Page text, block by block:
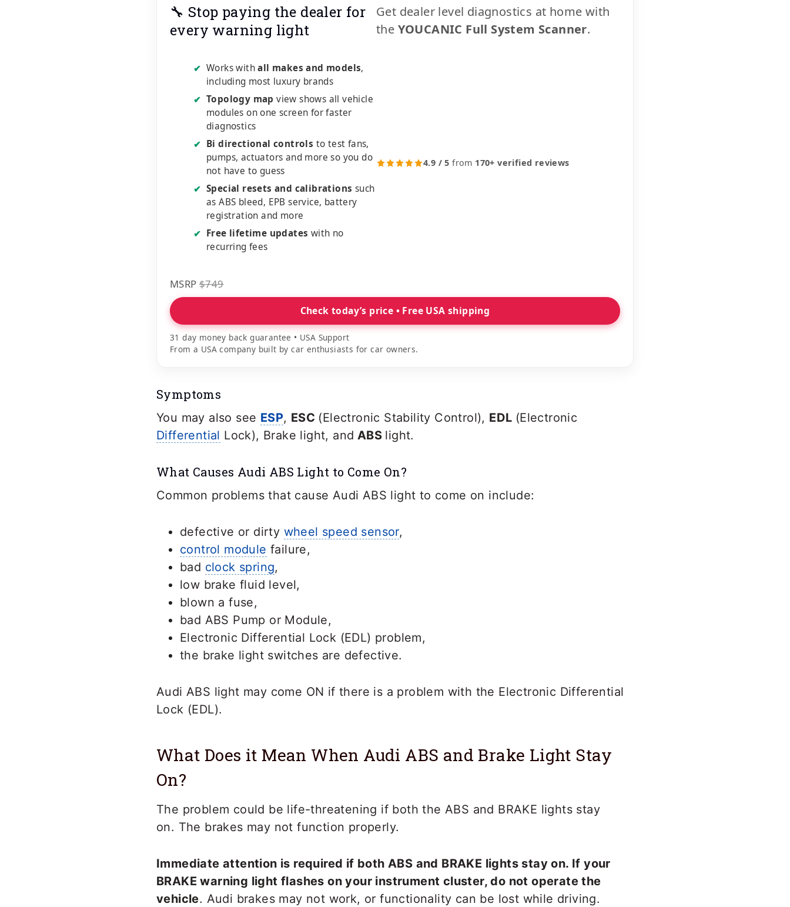
🔧 Stop paying the dealer for
every warning light
Get dealer level diagnostics at home with
the YOUCANIC Full System Scanner.
✔ Works withall makes and models,
including most luxury brands
✔ Topology map view shows all vehicle
modules on one screen for faster
diagnostics
✔ Bi directional controls to test fans,
pumps, actuators and more so you do
not have to guess
✔ Special resets and calibrations such
as ABS bleed, EPB service, battery
registration and more
✔ Free lifetime updates with no
recurring fees
4.9 / 5 from 170+ verified reviews
MSRP $749
Check today’s price • Free USA shipping
31 day money back guarantee • USA Support
From a USA company built by car enthusiasts for car owners.
Symptoms
You may also see ESP, ESC (Electronic Stability Control), EDL (Electronic
Differential Lock), Brake light, and ABS light.
What Causes Audi ABS Light to Come On?
Common problems that cause Audi ABS light to come on include:
defective or dirty wheel speed sensor,
control module failure,
bad clock spring,
low brake fluid level,
blown a fuse,
bad ABS Pump or Module,
Electronic Differential Lock (EDL) problem,
the brake light switches are defective.
Audi ABS light may come ON if there is a problem with the Electronic Differential
Lock (EDL).
What Does it Mean When Audi ABS and Brake Light Stay
On?
The problem could be life-threatening if both the ABS and BRAKE lights stay
on. The brakes may not function properly.
Immediate attention is required if both ABS and BRAKE lights stay on. If your
BRAKE warning light flashes on your instrument cluster, do not operate the
vehicle. Audi brakes may not work, or functionality can be lost while driving.